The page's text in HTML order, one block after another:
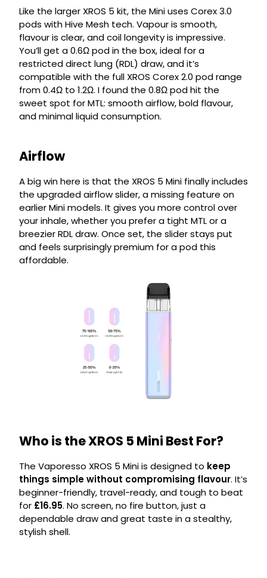
Like the larger XROS 5 kit, the Mini uses Corex 3.0
pods with Hive Mesh tech. Vapour is smooth,
flavour is clear, and coil longevity is impressive.
You’ll get a 0.6Ω pod in the box, ideal for a
restricted direct lung (RDL) draw, and it’s
compatible with the full XROS Corex 2.0 pod range
from 0.4Ω to 1.2Ω. I found the 0.8Ω pod hit the
sweet spot for MTL: smooth airflow, bold flavour,
and minimal liquid consumption.
Airflow
A big win here is that the XROS 5 Mini finally includes
the upgraded airflow slider, a missing feature on
earlier Mini models. It gives you more control over
your inhale, whether you prefer a tight MTL or a
breezier RDL draw. Once set, the slider stays put
and feels surprisingly premium for a pod this
affordable.
Who is the XROS 5 Mini Best For?
The Vaporesso XROS 5 Mini is designed to keep
things simple without compromising flavour. It’s
beginner-friendly, travel-ready, and tough to beat
for £16.95. No screen, no fire button, just a
dependable draw and great taste in a stealthy,
stylish shell.